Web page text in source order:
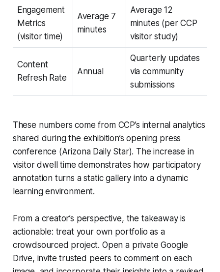
Engagement
Metrics
(visitor time)
Average 7
minutes
Average 12
minutes (per CCP
visitor study)
Content
Refresh Rate
Annual
Quarterly updates
via community
submissions
These numbers come from CCP’s internal analytics
shared during the exhibition’s opening press
conference (Arizona Daily Star). The increase in
visitor dwell time demonstrates how participatory
annotation turns a static gallery into a dynamic
learning environment.
From a creator’s perspective, the takeaway is
actionable: treat your own portfolio as a
crowdsourced project. Open a private Google
Drive, invite trusted peers to comment on each